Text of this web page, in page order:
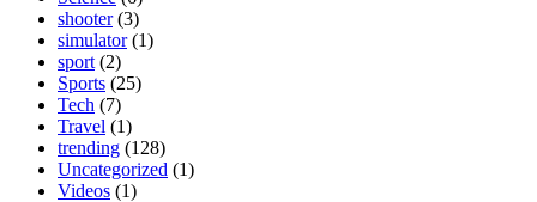
shooter(3)
simulator(1)
sport (2)
Sports (25)
Tech (7)
Travel (1)
trending (128)
Uncategorized (1)
Videos (1)